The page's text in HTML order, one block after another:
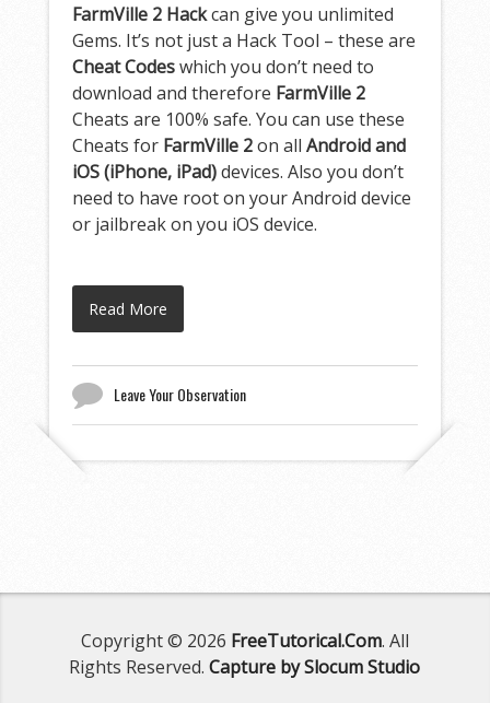
FarmVille 2 Hackcan give you unlimited
Gems. It’s not just a Hack Tool – these are
Cheat Codeswhich you don’t need to
download and therefore FarmVille 2
Cheats are 100% safe. You can use these
Cheats for FarmVille 2on allAndroid and
iOS (iPhone, iPad)devices. Also you don’t
need to have root on your Android device
or jailbreak on you iOS device.
Read More
Leave Your Observation
Copyright © 2026 FreeTutorical.Com. All
Rights Reserved.Capture by Slocum Studio